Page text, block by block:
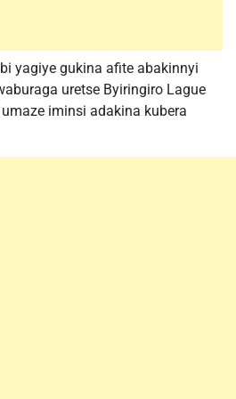
yagiye gukina afite abakinnyi
uretse Byiringiro Lague
iminsi adakina kubera